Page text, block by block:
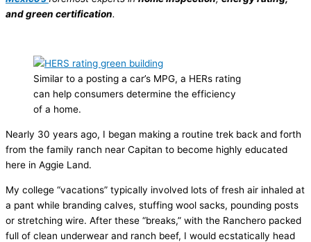
andgreen certification.
Similar to a posting a car’s MPG, a HERs rating
can help consumers determine the efficiency
of a home.
Nearly 30 years ago, I began making a routine trek back and forth
from the family ranch near Capitan to become highly educated
here in Aggie Land.
My college “vacations” typically involved lots of fresh air inhaled at
a pant while branding calves, stuffing wool sacks, pounding posts
or stretching wire. After these “breaks,” with the Ranchero packed
full of clean underwear and ranch beef, I would ecstatically head